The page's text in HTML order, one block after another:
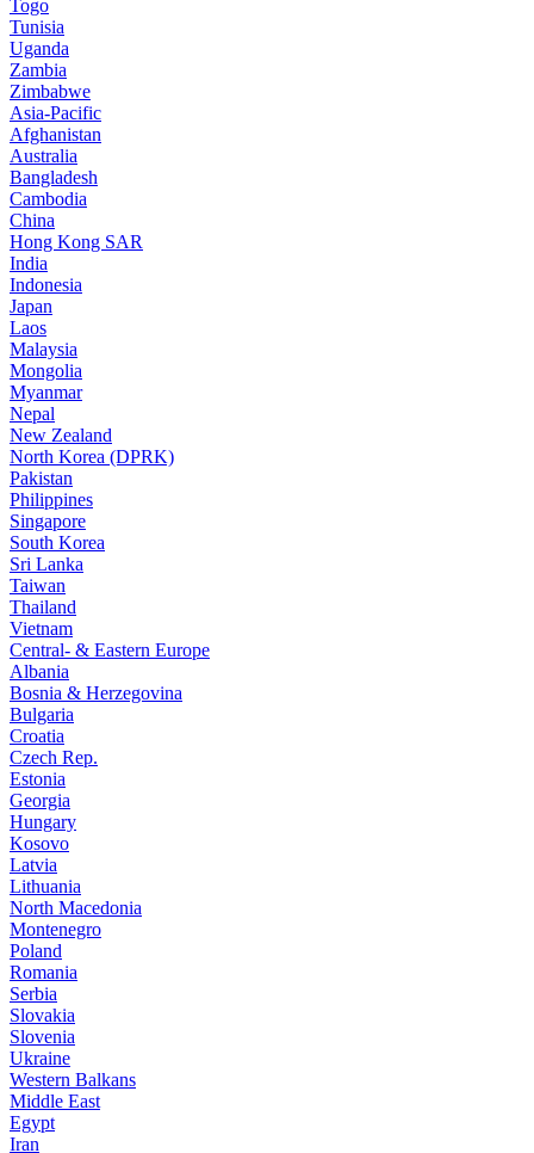
Togo
Tunisia
Uganda
Zambia
Zimbabwe
Asia-Pacific
Afghanistan
Australia
Bangladesh
Cambodia
China
Hong Kong SAR
India
Indonesia
Japan
Laos
Malaysia
Mongolia
Myanmar
Nepal
New Zealand
North Korea (DPRK)
Pakistan
Philippines
Singapore
South Korea
Sri Lanka
Taiwan
Thailand
Vietnam
Central- & Eastern Europe
Albania
Bosnia & Herzegovina
Bulgaria
Croatia
Czech Rep.
Estonia
Georgia
Hungary
Kosovo
Latvia
Lithuania
North Macedonia
Montenegro
Poland
Romania
Serbia
Slovakia
Slovenia
Ukraine
Western Balkans
Middle East
Egypt
Iran